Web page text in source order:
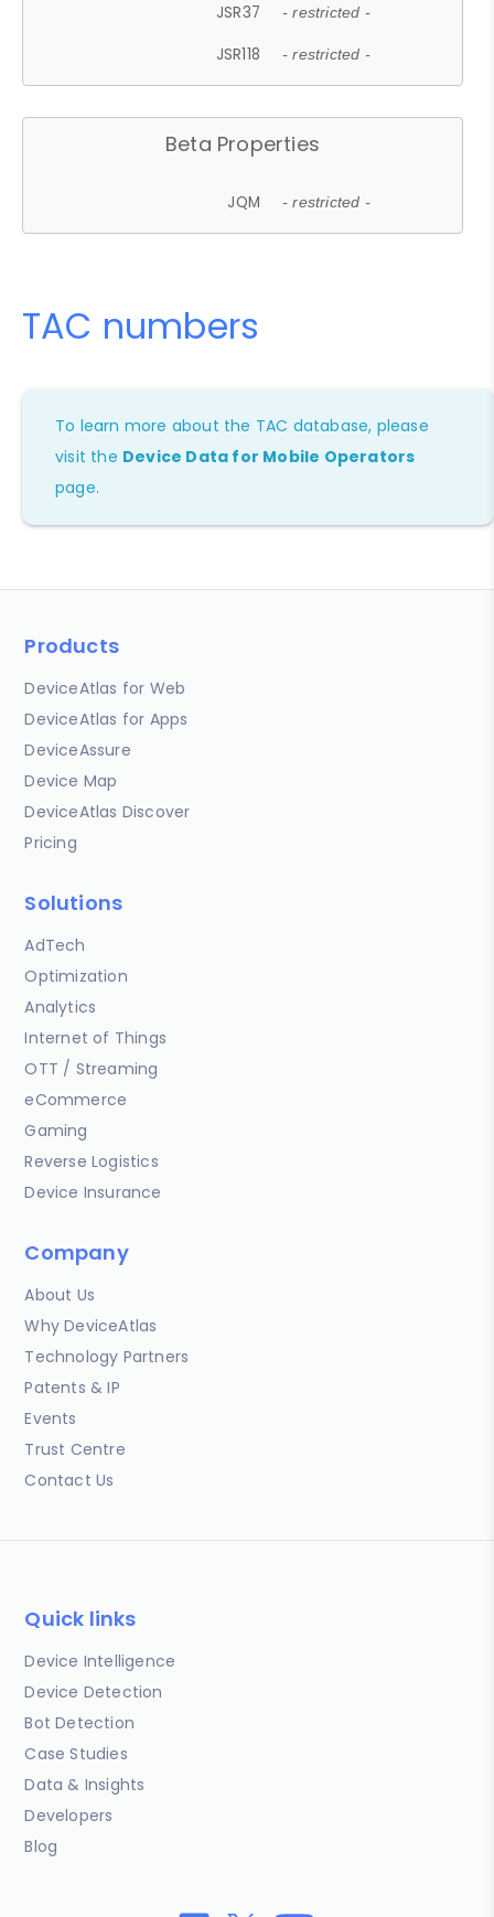
JSR37 - restricted -
JSR118 - restricted -
Beta Properties
JQM - restricted -
TAC numbers
To learn more about the TAC database, please
visit the Device Data for Mobile Operators
page.
Products
DeviceAtlas for Web
DeviceAtlas for Apps
DeviceAssure
Device Map
DeviceAtlas Discover
Pricing
Solutions
AdTech
Optimization
Analytics
Internet of Things
OTT / Streaming
eCommerce
Gaming
Reverse Logistics
Device Insurance
Company
About Us
Why DeviceAtlas
Technology Partners
Patents & IP
Events
Trust Centre
Contact Us
Quick links
Device Intelligence
Device Detection
Bot Detection
Case Studies
Data & Insights
Developers
Blog